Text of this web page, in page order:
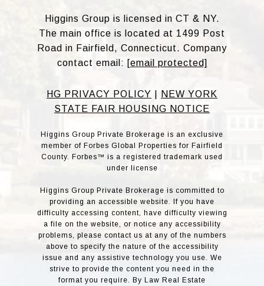
Higgins Group is licensed in CT & NY.
The main office is located at 1499 Post
Road in Fairfield, Connecticut. Company
contact email: [email protected]
HG PRIVACY POLICY
NEW YORK
STATE FAIR HOUSING NOTICE
Higgins Group Private Brokerage is an exclusive
member of Forbes Global Properties for Fairfield
County. Forbes™ is a registered trademark used
under license
Higgins Group Private Brokerage is committed to
providing an accessible website. If you have
difficulty accessing content, have difficulty viewing
a file on the website, or notice any accessibility
problems, please contact us at any of the numbers
above to specify the nature of the accessibility
issue and any assistive technology you use. We
strive to provide the content you need in the
format you require. By Law Real Estate